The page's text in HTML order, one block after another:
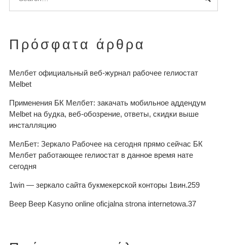
Πρόσφατα άρθρα
Мелбет официальный веб-журнал рабочее гелиостат
Melbet
Применения БК Мелбет: закачать мобильное аддендум
Melbet на будка, веб-обозрение, ответы, скидки выше
инсталляцию
МелБет: Зеркало Рабочее на сегодня прямо сейчас БК
Мелбет работающее гелиостат в данное время нате
сегодня
1win — зеркало сайта букмекерской конторы 1вин.259
Beep Beep Kasyno online oficjalna strona internetowa.37